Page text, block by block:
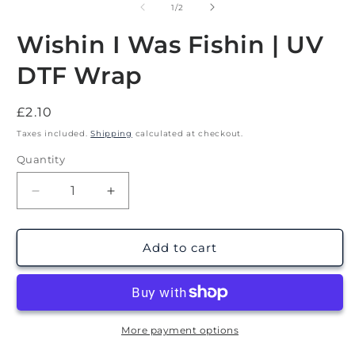
1/of
2
Wishin I Was Fishin | UV
DTF Wrap
Regular
price
£2.10
Taxes included.Shipping calculated at checkout.
Quantity
Decrease
quantity
for
I
|
Increase
quantity
for
Wishin
I
Fishin
|
UV
Add to cart
More payment options